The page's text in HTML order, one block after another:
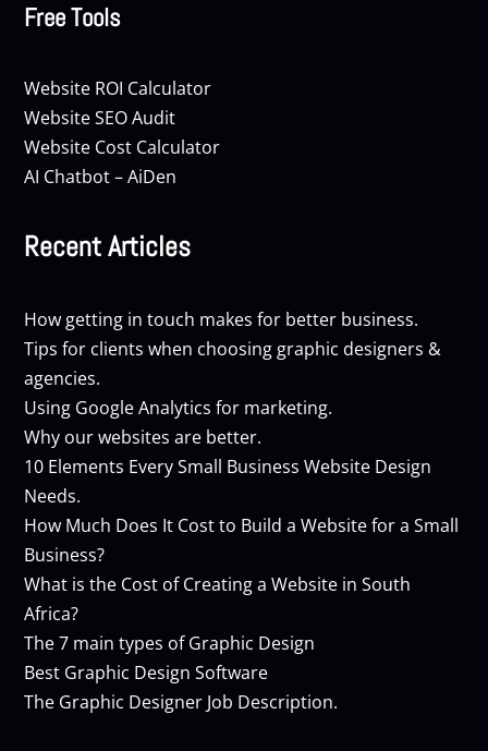
Free Tools
Website ROI Calculator
Website SEO Audit
Website Cost Calculator
AI Chatbot – AiDen
Recent Articles
How getting in touch makes for better business.
Tips for clients when choosing graphic designers &
agencies.
Using Google Analytics for marketing.
Why our websites are better.
10 Elements Every Small Business Website Design
Needs.
How Much Does It Cost to Build a Website for a Small
Business?
What is the Cost of Creating a Website in South
Africa?
The 7 main types of Graphic Design
Best Graphic Design Software
The Graphic Designer Job Description.